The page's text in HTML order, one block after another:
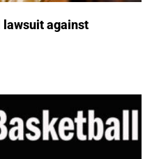
lawsuit against